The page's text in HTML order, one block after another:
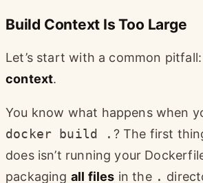
Build Context Is Too Large
Let’s start with a common pitfall:
context.
You know what happens when
docker build . ? The first
does isn’t running your
packaging all files in the .